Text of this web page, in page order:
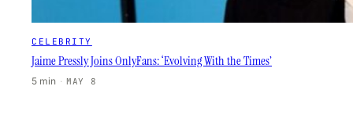
CELEBRITY
Jaime Pressly Joins OnlyFans: ‘Evolving With the Times’
5 min · MAY 8